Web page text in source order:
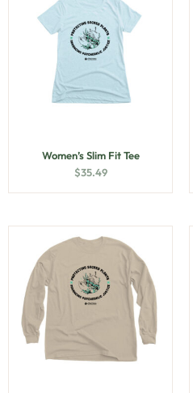
Women’s Slim Fit Tee
$35.49